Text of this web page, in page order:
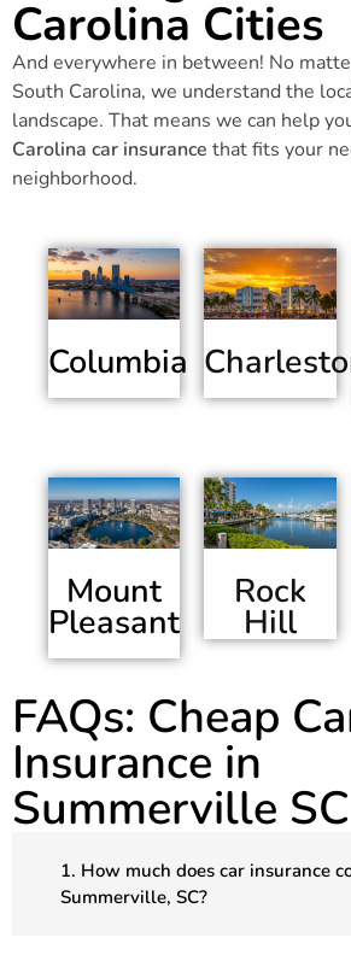
Carolina Cities
And everywhere in between! No
South Carolina, we understand the
landscape. That means we can help
Carolina car insurance that fits your
neighborhood.
Columbia
Mount
Pleasant
Rock
Hill
FAQs: Cheap
Insurance in
Summerville SC
1. How much does car insurance
Summerville, SC?